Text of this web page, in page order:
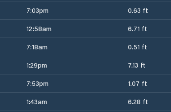
7:03pm 0.63 ft
12:58am 6.71 ft
7:18am 0.51 ft
1:29pm 7.13 ft
7:53pm 1.07 ft
1:43am 6.28 ft